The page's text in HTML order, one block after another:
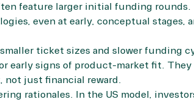
feature larger initial funding rounds.
even at early, conceptual stages,
ticket sizes and slower funding
signs of product-market fit. They
not just financial reward.
rationales. In the US model,